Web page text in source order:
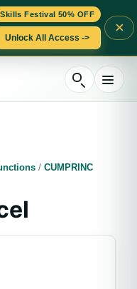
Skills Festival 50% OFF
Unlock All Access ->
×
/ CUMPRINC